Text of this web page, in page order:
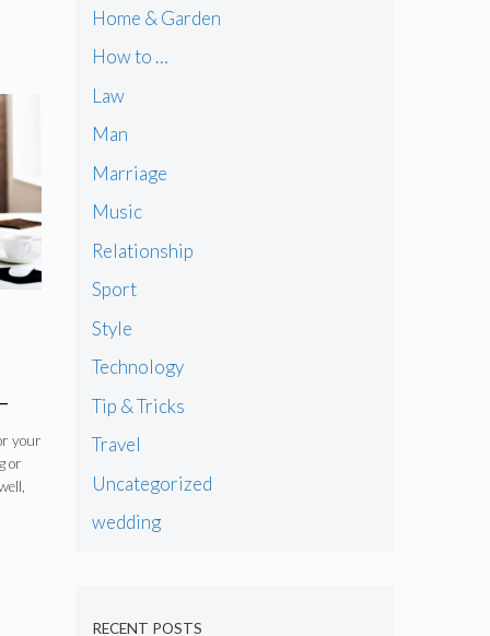
your
or
Home & Garden
How to …
Law
Man
Marriage
Music
Relationship
Sport
Style
Technology
Tip & Tricks
Travel
Uncategorized
wedding
RECENT POSTS